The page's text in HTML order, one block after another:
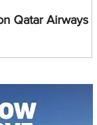
Qatar Airways